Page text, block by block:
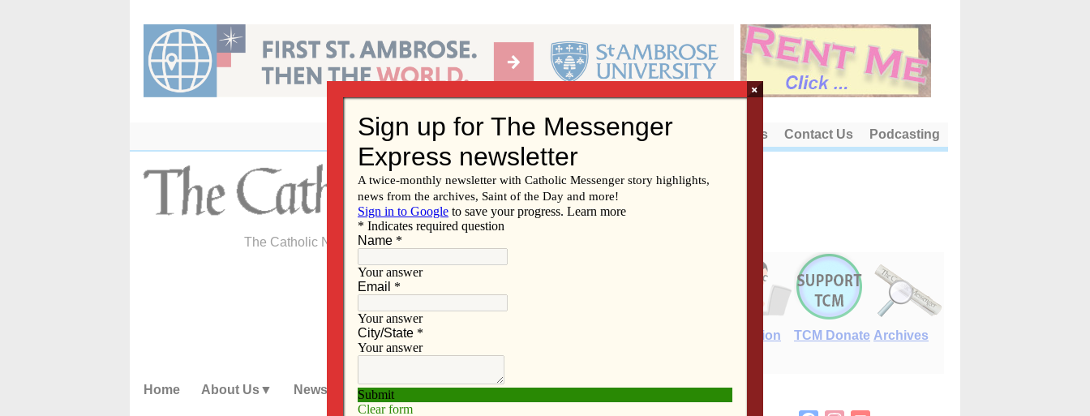
content
About Us Contact Us Podcasting
The Catholic Newspaper of the Diocese of Davenport
E-Edition TCM Donate Archives
Home About Us News Subscribe Advertise Video Resources/Links
×